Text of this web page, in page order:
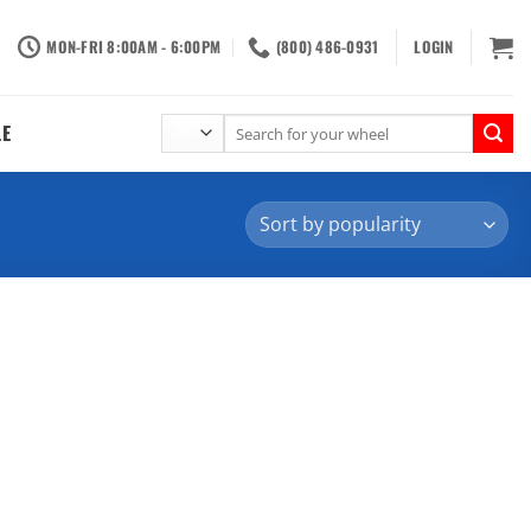
MON-FRI 8:00AM - 6:00PM (800) 486-0931 LOGIN
for: